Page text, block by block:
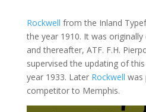
Rockwell from the Inland
the year 1910. It was
and thereafter, ATF. F.H.
supervised the updating of
year 1933. Later Rockwell was
competitor to Memphis.